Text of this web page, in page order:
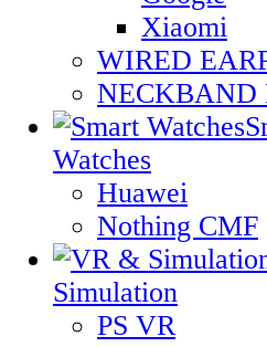
Xiaomi
WIRED
NECKBAND
Watches
Huawei
Nothing CMF
Simulation
PS VR